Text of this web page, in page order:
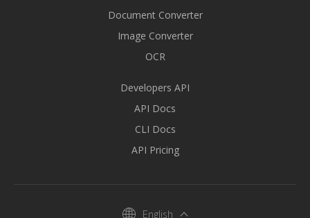
Document Converter
Image Converter
OCR
Developers API
API Docs
CLI Docs
API Pricing
English